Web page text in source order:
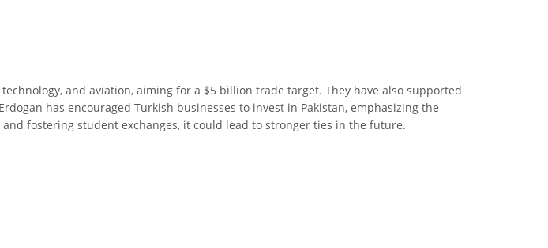
and aviation, aiming for a $5 billion trade target. They have also supported
has encouraged Turkish businesses to invest in Pakistan, emphasizing the
fostering student exchanges, it could lead to stronger ties in the future.